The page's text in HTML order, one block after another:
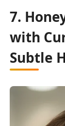
7.
with
Subtle